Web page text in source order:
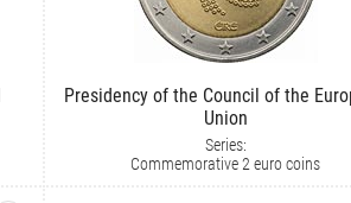
Presidency of the Council of the
Union
Series:
Commemorative 2 euro coins